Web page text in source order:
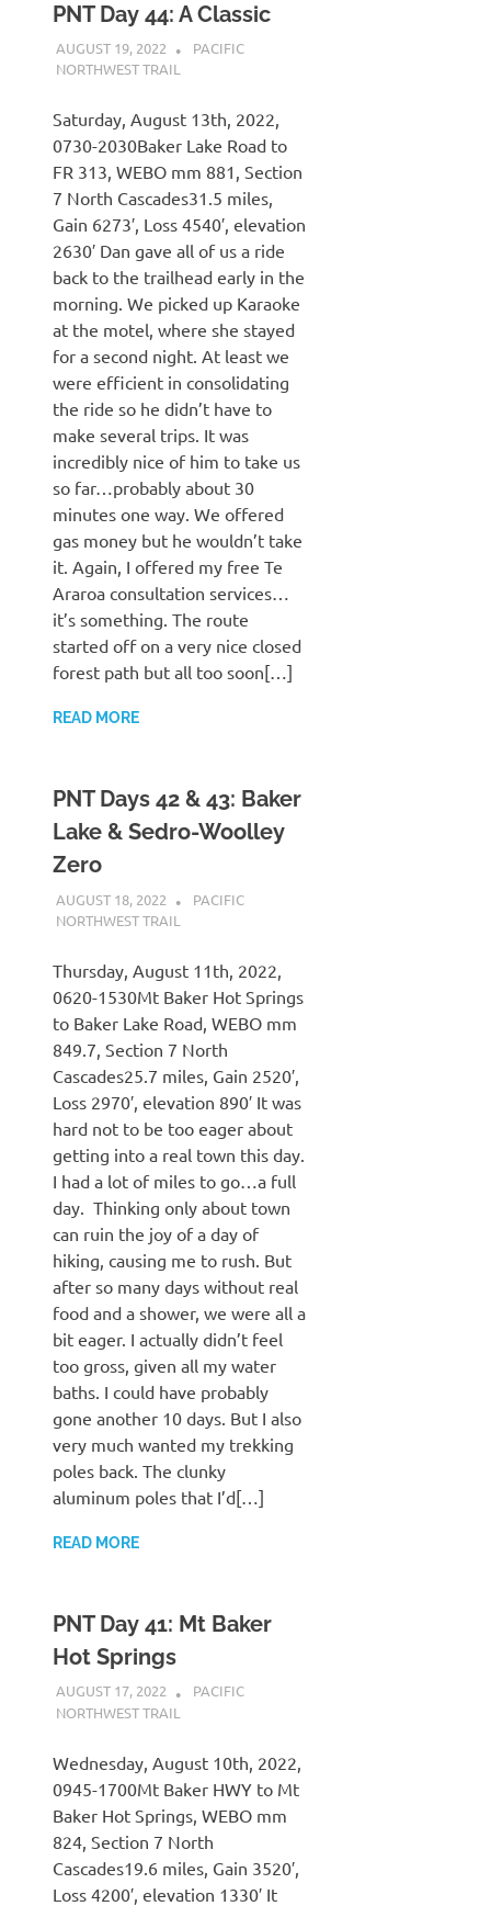
PNT Day 44: A Classic
AUGUST 19, 2022 KAULUA26
PACIFIC
NORTHWEST TRAIL
Saturday, August 13th, 2022,
0730-2030Baker Lake Road to
FR 313, WEBO mm 881, Section
7 North Cascades31.5 miles,
Gain 6273′, Loss 4540′, elevation
2630′ Dan gave all of us a ride
back to the trailhead early in the
morning. We picked up Karaoke
at the motel, where she stayed
for a second night. At least we
were efficient in consolidating
the ride so he didn’t have to
make several trips. It was
incredibly nice of him to take us
so far…probably about 30
minutes one way. We offered
gas money but he wouldn’t take
it. Again, I offered my free Te
Araroa consultation services…
it’s something. The route
started off on a very nice closed
forest path but all too soon[…]
READ MORE
PNT Days 42 & 43: Baker
Lake & Sedro-Woolley
Zero
AUGUST 18, 2022 KAULUA26
PACIFIC
NORTHWEST TRAIL
Thursday, August 11th, 2022,
0620-1530Mt Baker Hot Springs
to Baker Lake Road, WEBO mm
849.7, Section 7 North
Cascades25.7 miles, Gain 2520′,
Loss 2970′, elevation 890′ It was
hard not to be too eager about
getting into a real town this day.
I had a lot of miles to go…a full
day. Thinking only about town
can ruin the joy of a day of
hiking, causing me to rush. But
after so many days without real
food and a shower, we were all a
bit eager. I actually didn’t feel
too gross, given all my water
baths. I could have probably
gone another 10 days. But I also
very much wanted my trekking
poles back. The clunky
aluminum poles that I’d[…]
READ MORE
PNT Day 41: Mt Baker
Hot Springs
AUGUST 17, 2022 KAULUA26
PACIFIC
NORTHWEST TRAIL
Wednesday, August 10th, 2022,
0945-1700Mt Baker HWY to Mt
Baker Hot Springs, WEBO mm
824, Section 7 North
Cascades19.6 miles, Gain 3520′,
Loss 4200′, elevation 1330′ It